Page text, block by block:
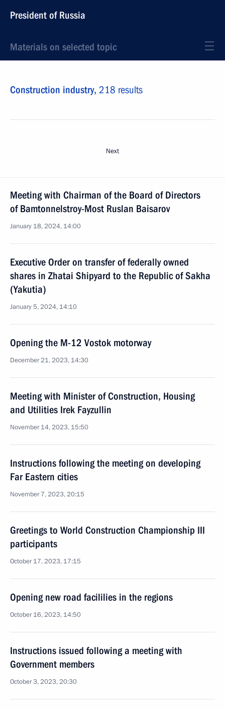
President of Russia
Materials on selected topic
Construction industry, 218 results
Next
Meeting with Chairman of the Board of Directors
of Bamtonnelstroy-Most Ruslan Baisarov
January 18, 2024, 14:00
Executive Order on transfer of federally owned
shares in Zhatai Shipyard to the Republic of Sakha
(Yakutia)
January 5, 2024, 14:10
Opening the M-12 Vostok motorway
December 21, 2023, 14:30
Meeting with Minister of Construction, Housing
and Utilities Irek Fayzullin
November 14, 2023, 15:50
Instructions following the meeting on developing
Far Eastern cities
November 7, 2023, 20:15
Greetings to World Construction Championship III
participants
October 17, 2023, 17:15
Opening new road facililies in the regions
October 16, 2023, 14:50
Instructions issued following a meeting with
Government members
October 3, 2023, 20:30